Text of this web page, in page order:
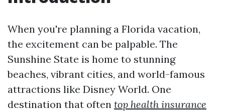
When you're planning a Florida vacation,
the excitement can be palpable. The
Sunshine State is home to stunning
beaches, vibrant cities, and world-famous
attractions like Disney World. One
destination that often top health insurance